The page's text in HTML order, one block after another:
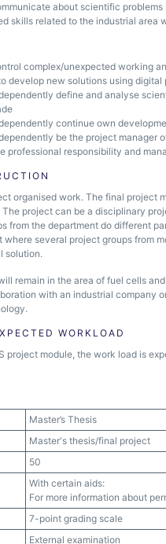
about scientific
skills related to the industrial area
complex/unexpected working
develop new solutions using digital
define and analyse
continue own
be the project manager
professional responsibility and
organised work. The final project
The project can be a disciplinary
from the department do different
where several project groups from
solution.
remain in the area of fuel cells
with an industrial company
WORKLOAD
project module, the work load is
Master’s Thesis
Master's thesis/final project
50
With certain aids:
For more information about
7-point grading scale
External examination